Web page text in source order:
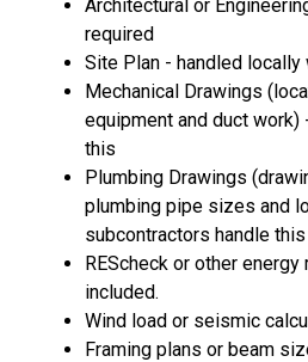
Architectural or
required
Site Plan - handled locally
Mechanical Drawings
equipment and duct
this
Plumbing Drawings
plumbing pipe sizes and
subcontractors handle this
REScheck or other
included.
Wind load or seismic
Framing plans or beam